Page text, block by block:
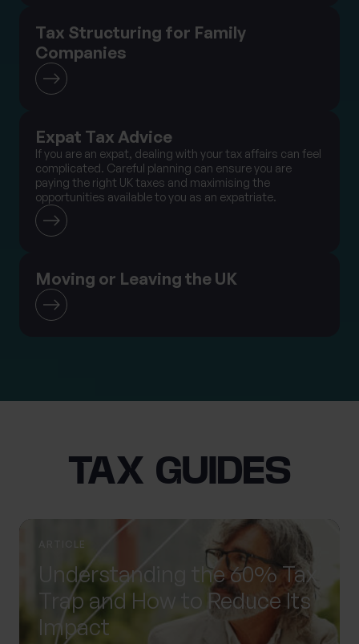
Tax Structuring for Family
Companies
Expat Tax Advice
If you are an expat, dealing with your tax affairs can feel
complicated. Careful planning can ensure you are
paying the right UK taxes and maximising the
opportunities available to you as an expatriate.
Moving or Leaving the UK
TAX GUIDES
ARTICLE
Understanding the 60% Tax
Trap and How to Reduce Its
Impact